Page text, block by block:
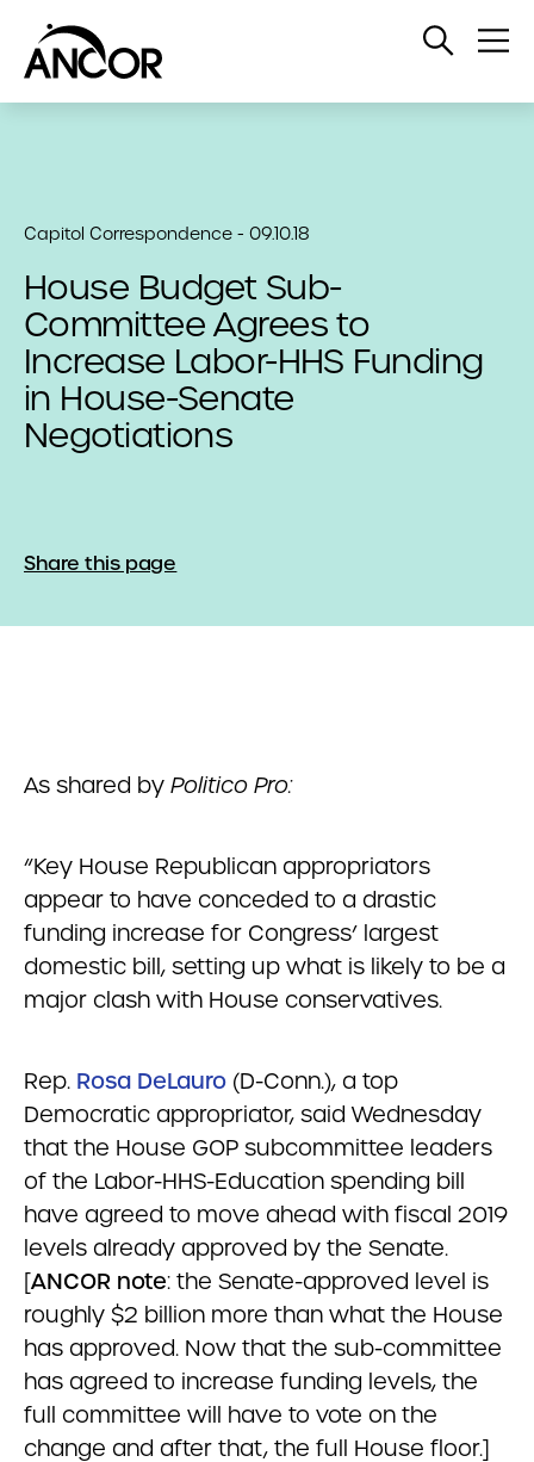
Open
Capitol Correspondence - 09.10.18
House Budget Sub-
Committee Agrees to
Increase Labor-HHS Funding
in House-Senate
Negotiations
Share this page
As shared by Politico Pro:
“Key House Republican appropriators
appear to have conceded to a drastic
funding increase for Congress’ largest
domestic bill, setting up what is likely to be a
major clash with House conservatives.
Rep. Rosa DeLauro (D-Conn.), a top
Democratic appropriator, said Wednesday
that the House GOP subcommittee leaders
of the Labor-HHS-Education spending bill
have agreed to move ahead with fiscal 2019
levels already approved by the Senate.
[ANCOR note: the Senate-approved level is
roughly $2 billion more than what the House
has approved. Now that the sub-committee
has agreed to increase funding levels, the
full committee will have to vote on the
change and after that, the full House floor.]